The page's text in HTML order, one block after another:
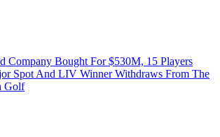
Company Bought For $530M, 15 Players
Spot And LIV Winner Withdraws From The
Golf